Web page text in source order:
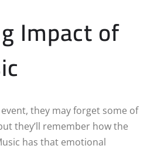
Impact of
they may forget some of
they’ll remember how the
has that emotional